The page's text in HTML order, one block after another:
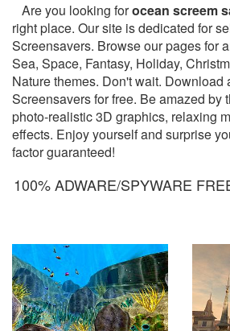
Are you looking forocean screem
right place. Our site is dedicated for
Screensavers. Browse our pages for
Sea, Space, Fantasy, Holiday,
Nature themes. Don't wait. Download
Screensavers for free. Be amazed by
photo-realistic 3D graphics, relaxing
effects. Enjoy yourself and surprise
factor guaranteed!
100% ADWARE/SPYWARE